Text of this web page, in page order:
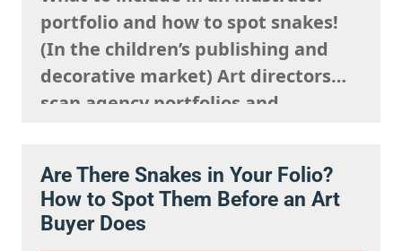
portfolio and how to spot snakes!
(In the children’s publishing and
decorative market) Art directors
scan agency portfolios and
they’re looking to fulfil,
remembering what the rights team
said sells well in a particular
Are There Snakes in Your Folio?
How to Spot Them Before an Art
Buyer Does